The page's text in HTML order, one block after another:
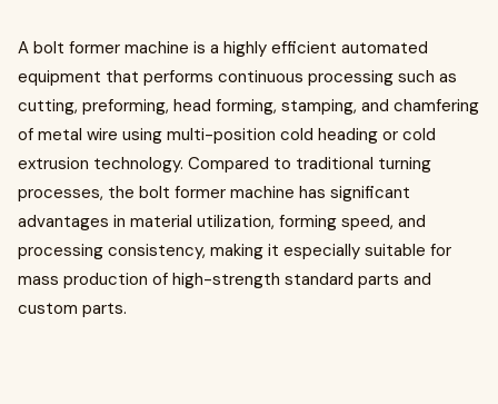
A bolt former machine is a highly efficient automated
equipment that performs continuous processing such as
cutting, preforming, head forming, stamping, and chamfering
of metal wire using multi-position cold heading or cold
extrusion technology. Compared to traditional turning
processes, the bolt former machine has significant
advantages in material utilization, forming speed, and
processing consistency, making it especially suitable for
mass production of high-strength standard parts and
custom parts.